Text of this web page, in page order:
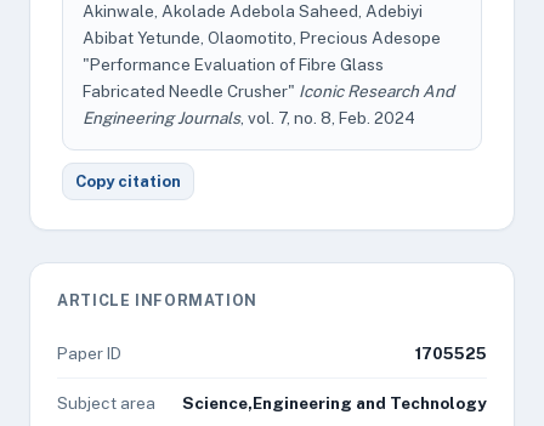
Akinwale, Akolade Adebola Saheed, Adebiyi
Abibat Yetunde, Olaomotito, Precious Adesope
"Performance Evaluation of Fibre Glass
Fabricated Needle Crusher" Iconic Research And
Engineering Journals, vol. 7, no. 8, Feb. 2024
Copy citation
ARTICLE INFORMATION
Paper ID 1705525
Subject area Science,Engineering and Technology